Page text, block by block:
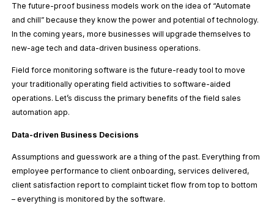
The future-proof business models work on the idea of “Automate
and chill” because they know the power and potential of technology.
In the coming years, more businesses will upgrade themselves to
new-age tech and data-driven business operations.
Field force monitoring software is the future-ready tool to move
your traditionally operating field activities to software-aided
operations. Let’s discuss the primary benefits of the field sales
automation app.
Data-driven Business Decisions
Assumptions and guesswork are a thing of the past. Everything from
employee performance to client onboarding, services delivered,
client satisfaction report to complaint ticket flow from top to bottom
– everything is monitored by the software.